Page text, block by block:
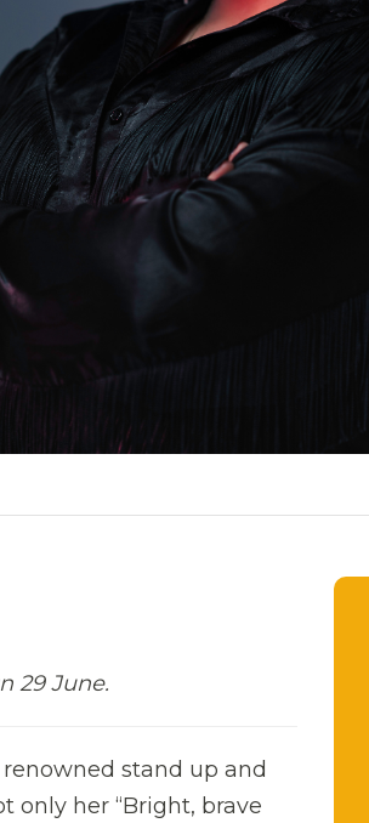
29 June.
stand up and
only her “Bright, brave